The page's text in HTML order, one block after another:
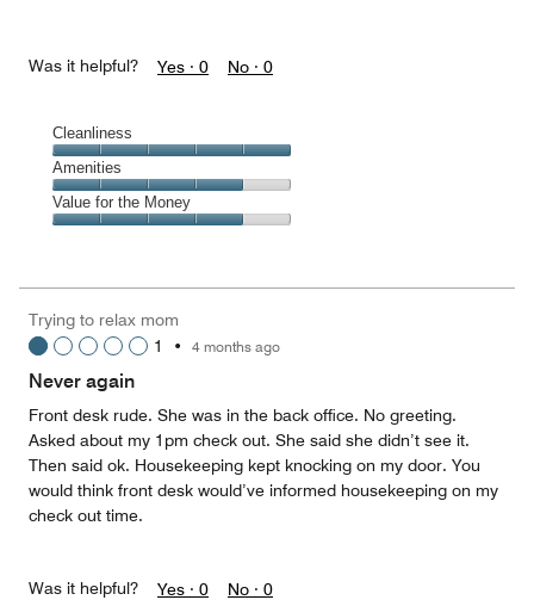
Was it helpful? Yes · 0 No · 0
Cleanliness
Cleanliness,
5
out
Amenities
Amenities,
4
5
Value for the Money
4
out
Trying to relax mom
1
• 4 months ago
Never again
Front desk rude. She was in the back office. No greeting.
Asked about my 1pm check out. She said she didn’t see it.
Then said ok. Housekeeping kept knocking on my door. You
would think front desk would’ve informed housekeeping on my
check out time.
Was it helpful? Yes · 0 No · 0